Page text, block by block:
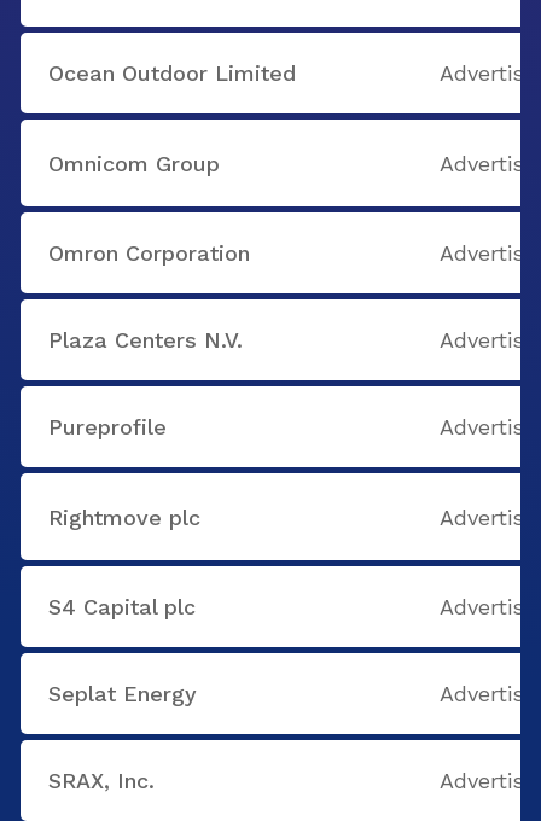
Ocean Outdoor Limited
Omnicom Group
Omron Corporation
Plaza Centers N.V.
Pureprofile
Rightmove plc
S4 Capital plc
Seplat Energy
SRAX, Inc.